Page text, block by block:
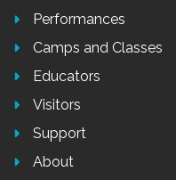
Performances
Camps and Classes
Educators
Visitors
Support
About